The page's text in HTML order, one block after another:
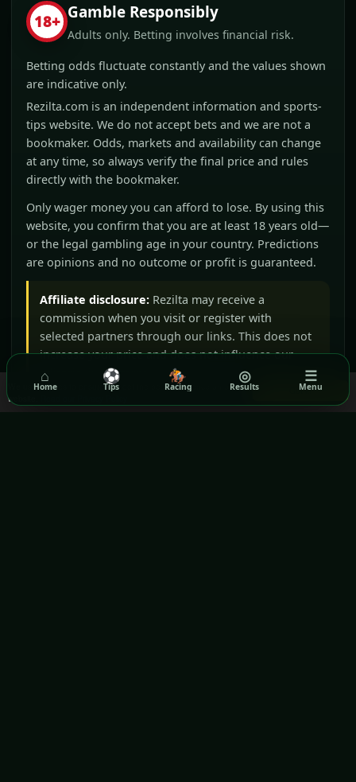
Got it!
We use cookies to ensure you get the best experience on our
website.
18+ Gamble Responsibly
Adults only. Betting involves financial risk.
Betting odds fluctuate constantly and the values shown
are indicative only.
Rezilta.com is an independent information and sports-
tips website. We do not accept bets and we are not a
bookmaker. Odds, markets and availability can change
at any time, so always verify the final price and rules
directly with the bookmaker.
Only wager money you can afford to lose. By using this
website, you confirm that you are at least 18 years old—
or the legal gambling age in your country. Predictions
are opinions and no outcome or profit is guaranteed.
Affiliate disclosure: Rezilta may receive a
commission when you visit or register with
selected partners through our links. This does not
increase your price and does not influence our
editorial judgement.
⌂
Home
⚽
Tips
🏇
Racing
◎
Results
☰
Menu